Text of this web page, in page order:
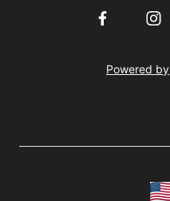
Facebook
Powered by